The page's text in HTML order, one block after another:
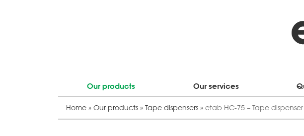
Our products Our services
Home » Our products » Tape dispensers » etab HC-75 – Tape